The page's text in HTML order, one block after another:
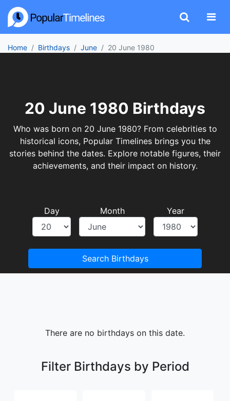
Home Birthdays June 20 June 1980
20 June 1980 Birthdays
Who was born on 20 June 1980? From celebrities to
historical icons, Popular Timelines brings you the
stories behind the dates. Explore notable figures, their
achievements, and their impact on history.
Day Month Year
Search Birthdays
There are no birthdays on this date.
Filter Birthdays by Period